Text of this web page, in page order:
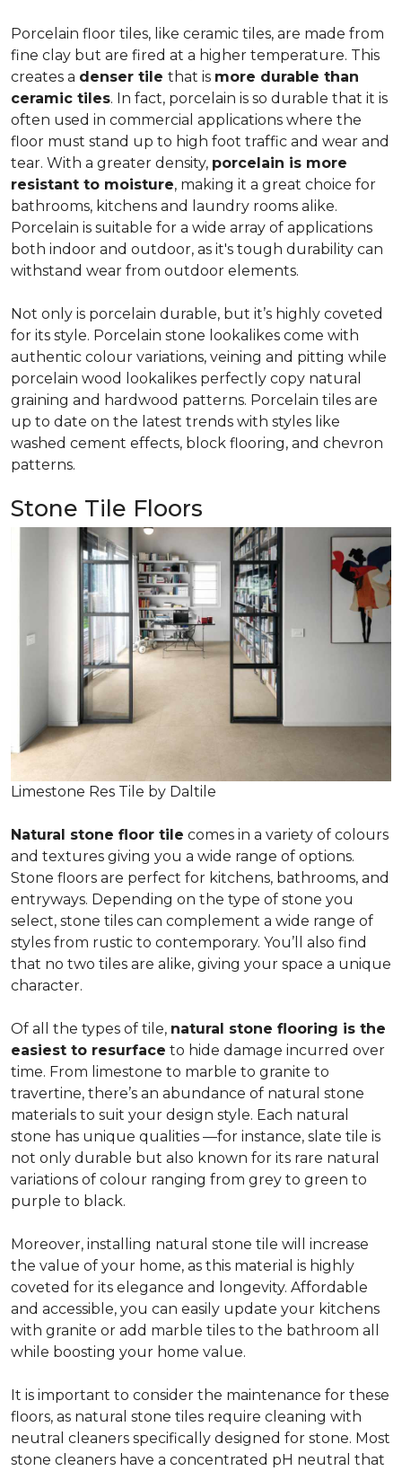
Porcelain floor tiles, like ceramic tiles, are made from
fine clay but are fired at a higher temperature. This
creates a denser tile that is more durable than
ceramic tiles. In fact, porcelain is so durable that it is
often used in commercial applications where the
floor must stand up to high foot traffic and wear and
tear. With a greater density, porcelain is more
resistant to moisture, making it a great choice for
bathrooms, kitchens and laundry rooms alike.
Porcelain is suitable for a wide array of applications
both indoor and outdoor, as it's tough durability can
withstand wear from outdoor elements.
Not only is porcelain durable, but it’s highly coveted
for its style. Porcelain stone lookalikes come with
authentic colour variations, veining and pitting while
porcelain wood lookalikes perfectly copy natural
graining and hardwood patterns. Porcelain tiles are
up to date on the latest trends with styles like
washed cement effects, block flooring, and chevron
patterns.
Stone Tile Floors
Limestone Res Tile by Daltile
Natural stone floor tile comes in a variety of colours
and textures giving you a wide range of options.
Stone floors are perfect for kitchens, bathrooms, and
entryways. Depending on the type of stone you
select, stone tiles can complement a wide range of
styles from rustic to contemporary. You’ll also find
that no two tiles are alike, giving your space a unique
character.
Of all the types of tile, natural stone flooring is the
easiest to resurface to hide damage incurred over
time. From limestone to marble to granite to
travertine, there’s an abundance of natural stone
materials to suit your design style. Each natural
stone has unique qualities —for instance, slate tile is
not only durable but also known for its rare natural
variations of colour ranging from grey to green to
purple to black.
Moreover, installing natural stone tile will increase
the value of your home, as this material is highly
coveted for its elegance and longevity. Affordable
and accessible, you can easily update your kitchens
with granite or add marble tiles to the bathroom all
while boosting your home value.
It is important to consider the maintenance for these
floors, as natural stone tiles require cleaning with
neutral cleaners specifically designed for stone. Most
stone cleaners have a concentrated pH neutral that